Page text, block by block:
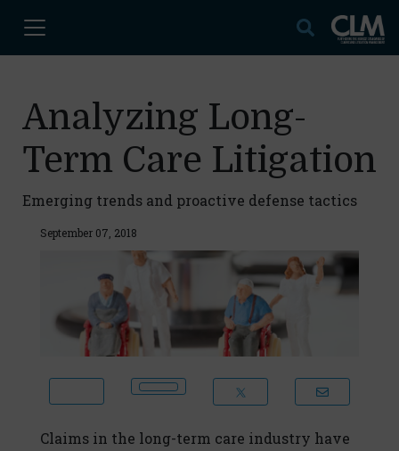
Analyzing Long-
Term Care Litigation
Emerging trends and proactive defense tactics
September 07, 2018
Claims in the long-term care industry have